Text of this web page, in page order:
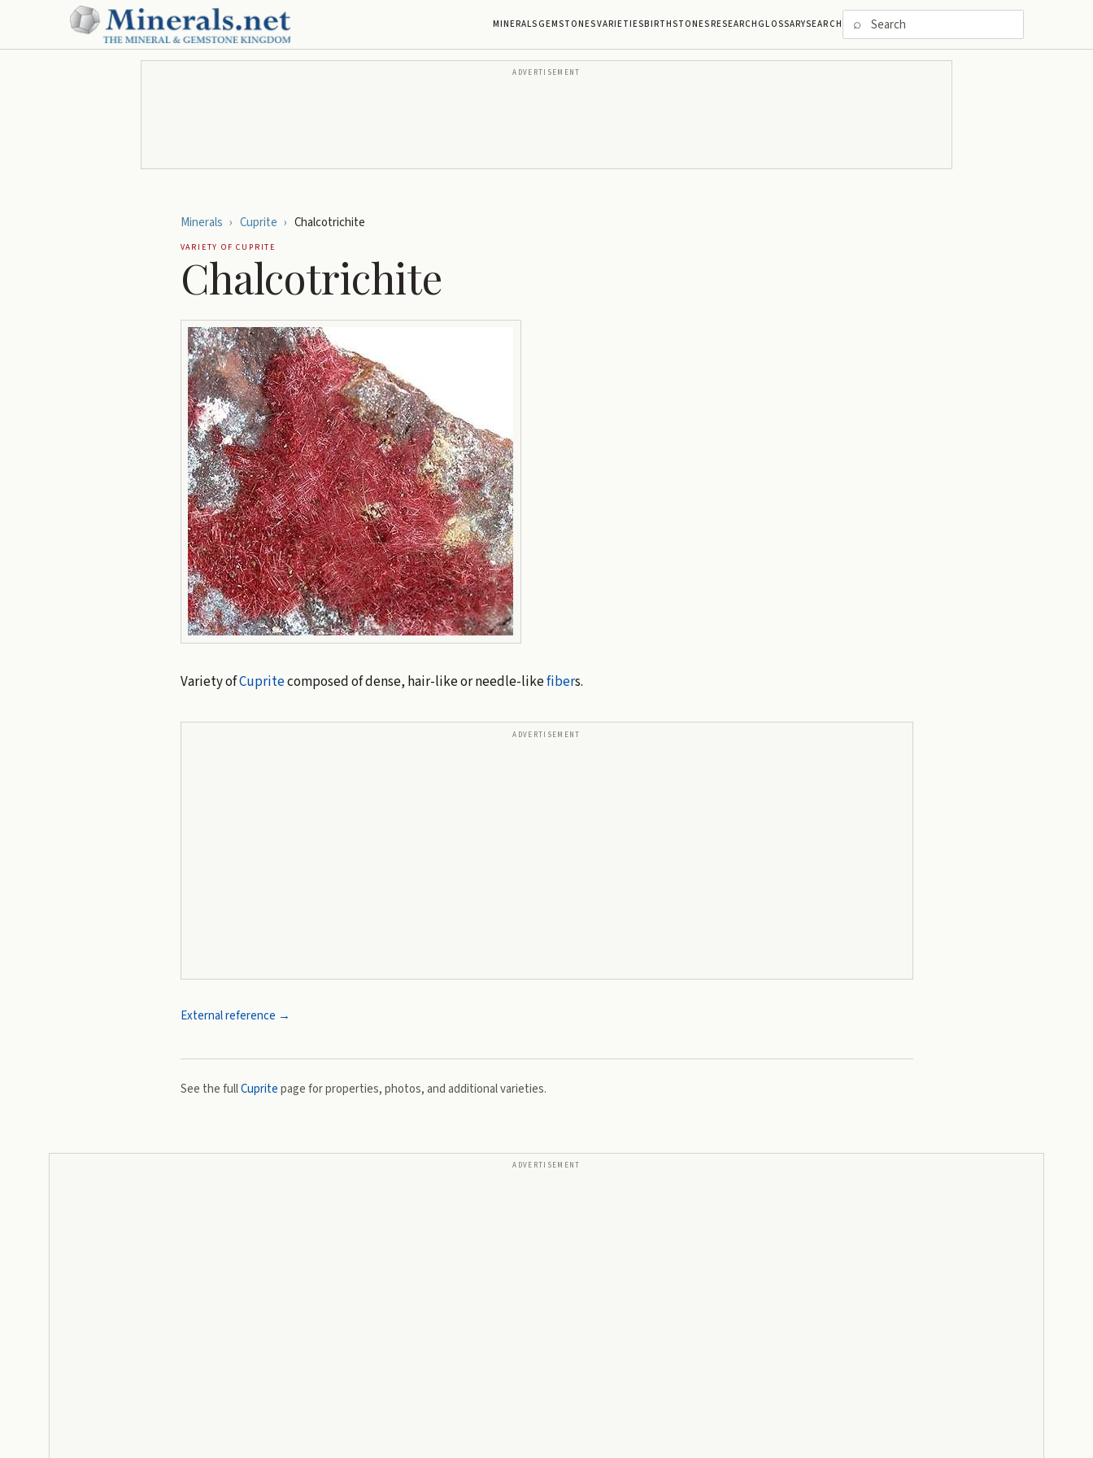
MINERALSGEMSTONESVARIETIESBIRTHSTONESRESEARCHGLOSSARYSEARCH ⌕
ADVERTISEMENT
Minerals › Cuprite › Chalcotrichite
VARIETY OFCUPRITE
Chalcotrichite
Variety ofCupritecomposed of dense, hair-like or needle-likefibers.
ADVERTISEMENT
External reference →
See the fullCupritepage for properties, photos, and additional varieties.
ADVERTISEMENT